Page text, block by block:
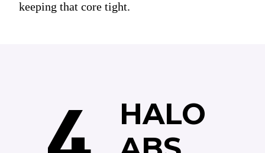
keeping that core tight.
HALO